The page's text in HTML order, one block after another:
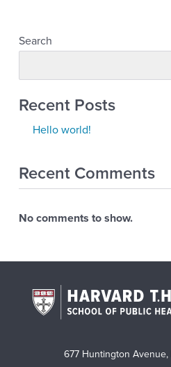
Search
Recent Posts
Hello world!
Recent Comments
No comments to show.
677 Huntington Avenue,